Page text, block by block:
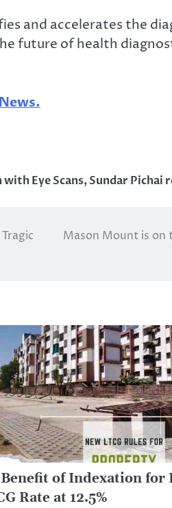
and accelerates the
future of health
Eye Scans,Sundar Pichai
Mason Mount is on
of Indexation for
Rate at 12.5%